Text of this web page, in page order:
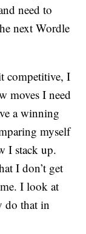
need to
next Wordle
competitive, I
moves I need
a winning
myself
I stack up.
I don’t get
I look at
do that in